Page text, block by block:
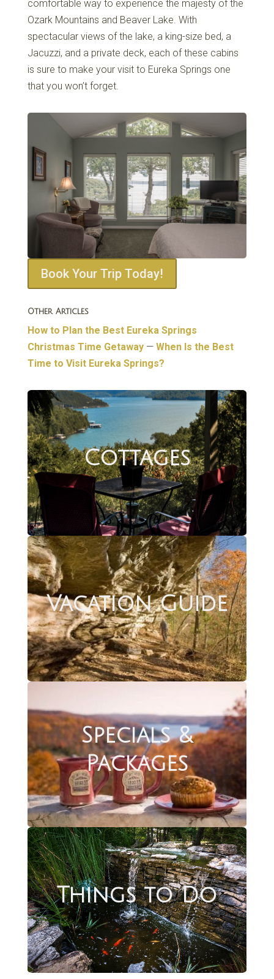
comfortable way to experience the majesty of the
Ozark Mountains and Beaver Lake. With
spectacular views of the lake, a king-size bed, a
Jacuzzi, and a private deck, each of these cabins
is sure to make your visit to Eureka Springs one
that you won’t forget.
Book Your Trip Today!
Other Articles
How to Plan the Best Eureka Springs
Christmas Time Getaway— When Is the Best
Time to Visit Eureka Springs?
Cottages
Vacation Guide
Specials &
Packages
Things to Do